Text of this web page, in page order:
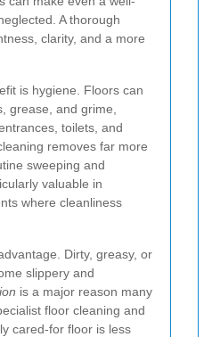
A thorough
clarity, and a more
is hygiene. Floors can
grease, and grime,
toilets, and
removes far more
sweeping and
valuable in
where cleanliness
Dirty, greasy, or
slippery and
is a major reason many
floor cleaning and
cared-for floor is less